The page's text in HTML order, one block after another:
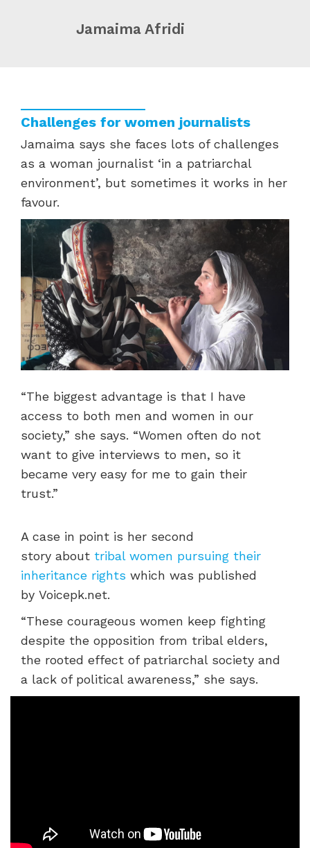
Jamaima Afridi
Challenges for women journalists
Jamaima says she faces lots of challenges
as a woman journalist ‘in a patriarchal
environment’, but sometimes it works in her
favour.
“The biggest advantage is that I have
access to both men and women in our
society,” she says. “Women often do not
want to give interviews to men, so it
became very easy for me to gain their
trust.”
A case in point is her second
story about tribal women pursuing their
inheritance rights which was published
by Voicepk.net.
“These courageous women keep fighting
despite the opposition from tribal elders,
the rooted effect of patriarchal society and
a lack of political awareness,” she says.